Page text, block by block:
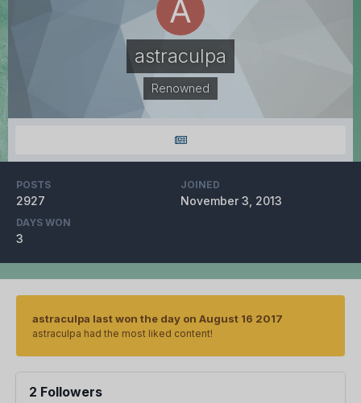
astraculpa
Renowned
POSTS
2927
JOINED
November 3, 2013
DAYS WON
3
astraculpa last won the day on August 16 2017
astraculpa had the most liked content!
2 Followers